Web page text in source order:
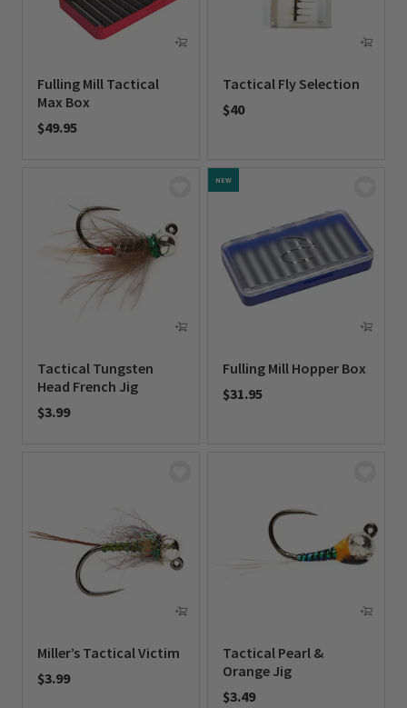
Fulling Mill Tactical
Max Box
$49.95
Tactical Fly Selection
$40
Tactical Tungsten
Head French Jig
$3.99
NEW
Fulling Mill Hopper Box
$31.95
Miller’s Tactical Victim
$3.99
Tactical Pearl &
Orange Jig
$3.49